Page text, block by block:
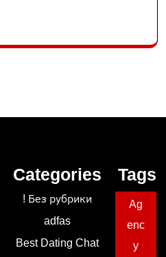
Categories
! Без рубрики
adfas
Best Dating Chat
Tags
Ag
enc
y